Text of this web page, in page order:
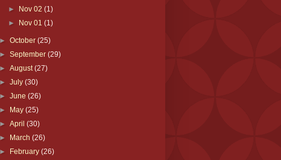
► Nov 02 (1)
► Nov 01 (1)
►October(25)
►September(29)
►August(27)
►July(30)
►June(26)
► May(25)
►April(30)
► March(26)
► February(26)